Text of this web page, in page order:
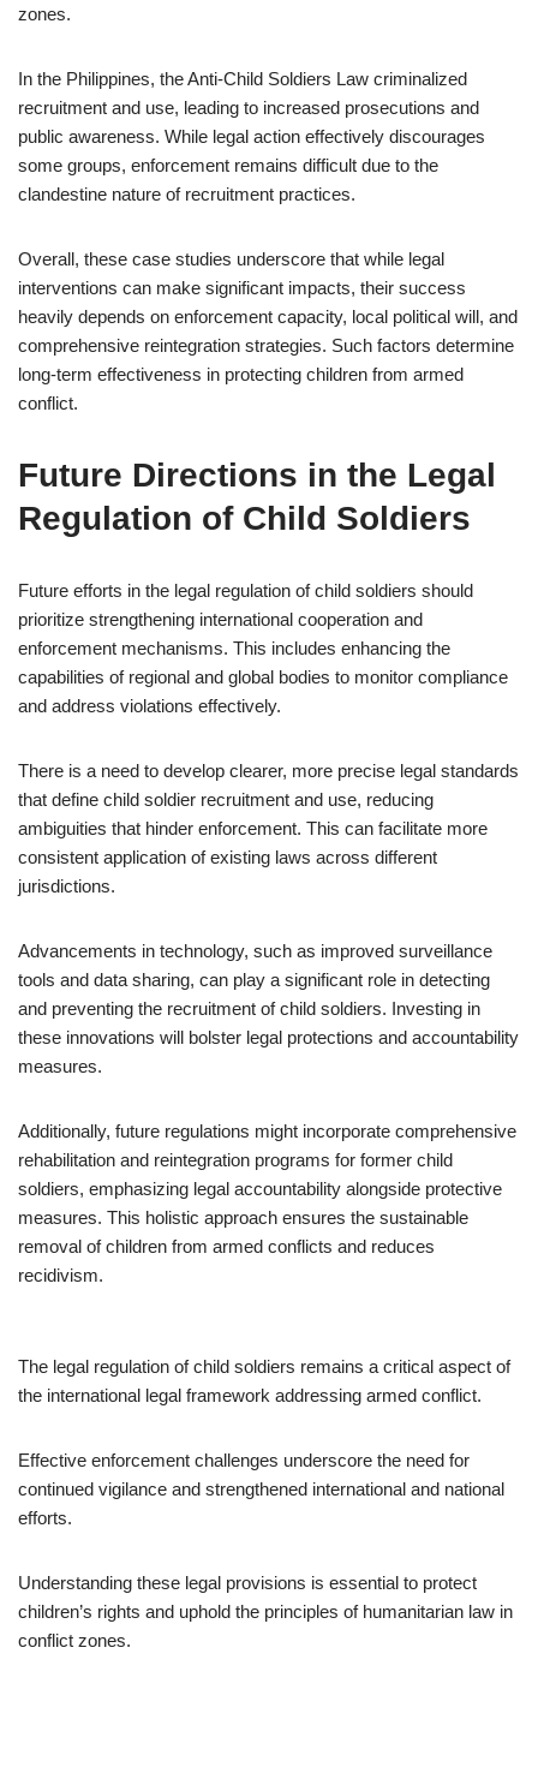
zones.
In the Philippines, the Anti-Child Soldiers Law criminalized
recruitment and use, leading to increased prosecutions and
public awareness. While legal action effectively discourages
some groups, enforcement remains difficult due to the
clandestine nature of recruitment practices.
Overall, these case studies underscore that while legal
interventions can make significant impacts, their success
heavily depends on enforcement capacity, local political will, and
comprehensive reintegration strategies. Such factors determine
long-term effectiveness in protecting children from armed
conflict.
Future Directions in the Legal
Regulation of Child Soldiers
Future efforts in the legal regulation of child soldiers should
prioritize strengthening international cooperation and
enforcement mechanisms. This includes enhancing the
capabilities of regional and global bodies to monitor compliance
and address violations effectively.
There is a need to develop clearer, more precise legal standards
that define child soldier recruitment and use, reducing
ambiguities that hinder enforcement. This can facilitate more
consistent application of existing laws across different
jurisdictions.
Advancements in technology, such as improved surveillance
tools and data sharing, can play a significant role in detecting
and preventing the recruitment of child soldiers. Investing in
these innovations will bolster legal protections and accountability
measures.
Additionally, future regulations might incorporate comprehensive
rehabilitation and reintegration programs for former child
soldiers, emphasizing legal accountability alongside protective
measures. This holistic approach ensures the sustainable
removal of children from armed conflicts and reduces
recidivism.
The legal regulation of child soldiers remains a critical aspect of
the international legal framework addressing armed conflict.
Effective enforcement challenges underscore the need for
continued vigilance and strengthened international and national
efforts.
Understanding these legal provisions is essential to protect
children’s rights and uphold the principles of humanitarian law in
conflict zones.